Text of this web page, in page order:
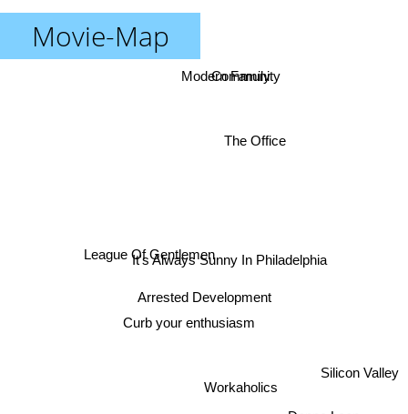
Movie-Map
Workaholics
Curb your enthusiasm
Arrested Development
It's Always Sunny In Philadelphia
League Of Gentlemen
The Office
Silicon Valley
Community
Modern Family